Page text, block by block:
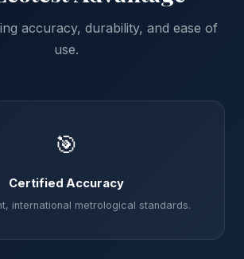
accuracy, durability, and ease of
use.
🎯
Certified Accuracy
international metrological standards.